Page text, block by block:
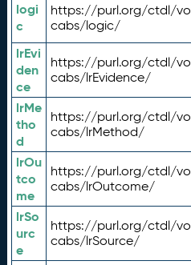
logi
c
https://purl.org/ctdl/vo
cabs/logic/
lrEvi
den
ce
https://purl.org/ctdl/vo
cabs/lrEvidence/
lrMe
tho
d
https://purl.org/ctdl/vo
cabs/lrMethod/
lrOu
tco
me
https://purl.org/ctdl/vo
cabs/lrOutcome/
lrSo
urc
e
https://purl.org/ctdl/vo
cabs/lrSource/